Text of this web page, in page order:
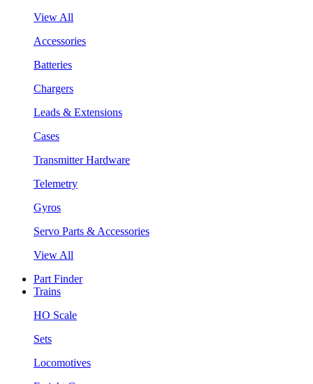
View All
Accessories
Batteries
Chargers
Leads & Extensions
Cases
Transmitter Hardware
Telemetry
Gyros
Servo Parts & Accessories
View All
Part Finder
Trains
HO Scale
Sets
Locomotives